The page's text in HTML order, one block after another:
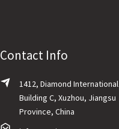
Contact Info
1412, Diamond International
Building C, Xuzhou, Jiangsu
Province, China